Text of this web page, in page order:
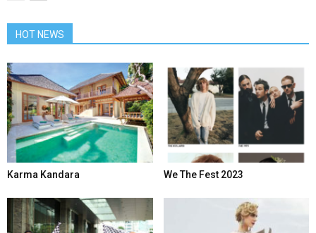
HOT NEWS
Karma Kandara We The Fest 2023